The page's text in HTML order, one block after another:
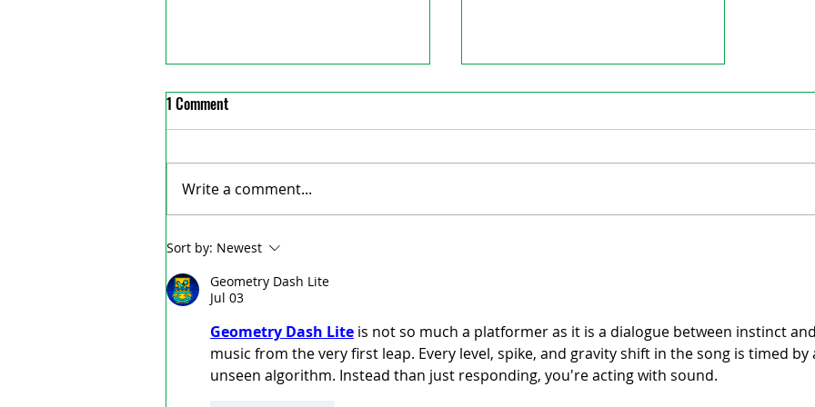
Woodstock’s Museum Square
chalked with butterflies to
remember Tori Stafford
1 Comment
Write a comment...
Sort by: Newest
Geometry Dash Lite
Jul 03
Geometry Dash Lite is not so much a platformer as it is a dialogue between instinct
music from the very first leap. Every level, spike, and gravity shift in the song is timed
unseen algorithm. Instead than just responding, you're acting with sound.